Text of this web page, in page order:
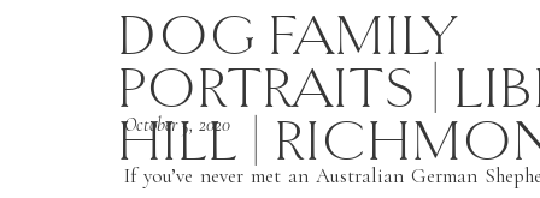
DOG FAMILY
PORTRAITS |
HILL |
If you’ve never met an Australian German
October 5, 2020